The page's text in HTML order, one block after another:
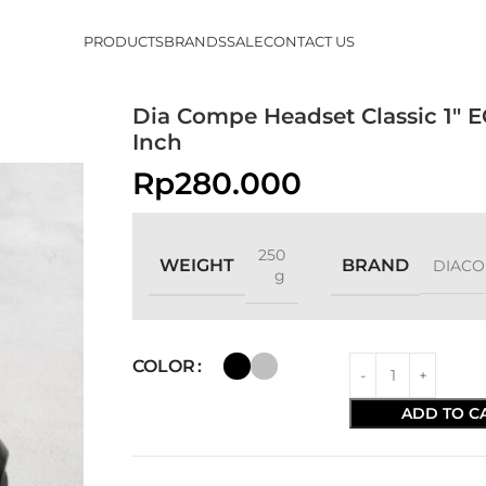
PRODUCTSBRANDSSALECONTACT US
Dia Compe Headset Classic 1″
Inch
Rp280.000
WEIGHT
250
g
BRAND
COLOR
ADD TO